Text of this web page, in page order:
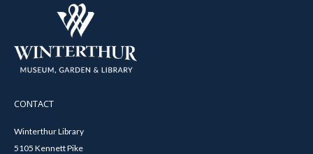
CONTACT
Winterthur Library
5105 Kennett Pike